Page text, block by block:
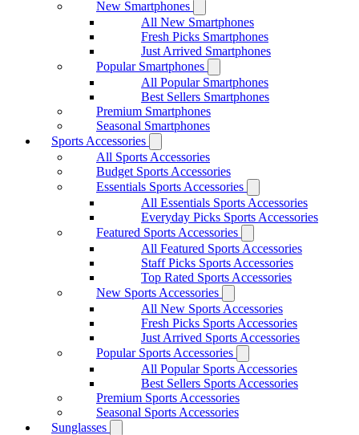
New Smartphones
All New Smartphones
Fresh Picks Smartphones
Just Arrived Smartphones
Popular Smartphones
All Popular Smartphones
Best Sellers Smartphones
Premium Smartphones
Seasonal Smartphones
Sports Accessories
All Sports Accessories
Budget Sports Accessories
Essentials Sports Accessories
All Essentials Sports Accessories
Everyday Picks Sports Accessories
Featured Sports Accessories
All Featured Sports Accessories
Staff Picks Sports Accessories
Top Rated Sports Accessories
New Sports Accessories
All New Sports Accessories
Fresh Picks Sports Accessories
Just Arrived Sports Accessories
Popular Sports Accessories
All Popular Sports Accessories
Best Sellers Sports Accessories
Premium Sports Accessories
Seasonal Sports Accessories
Sunglasses